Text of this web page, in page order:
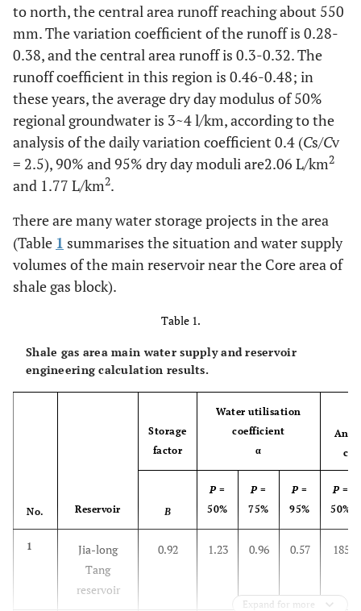
to north, the central area runoff reaching about 550
mm. The variation coefficient of the runoff is 0.28-
0.38, and the central area runoff is 0.3-0.32. The
runoff coefficient in this region is 0.46-0.48; in
these years, the average dry day modulus of 50%
regional groundwater is 3~4 l/km, according to the
analysis of the daily variation coefficient 0.4 (Cs/Cv
= 2.5), 90% and 95% dry day moduli are2.06 L/km2
and 1.77 L/km2.
There are many water storage projects in the area
(Table 1 summarises the situation and water supply
volumes of the main reservoir near the Core area of
shale gas block).
Table 1.
Shale gas area main water supply and reservoir
engineering calculation results.
No. Reservoir
Storage
factor
Water utilisation
coefficient
α
Β
P=
50%
P=
75%
P=
95%
P=
50%
1
Jia-long
Tang
reservoir
0.92 1.23 0.96 0.57 185
Expand for more